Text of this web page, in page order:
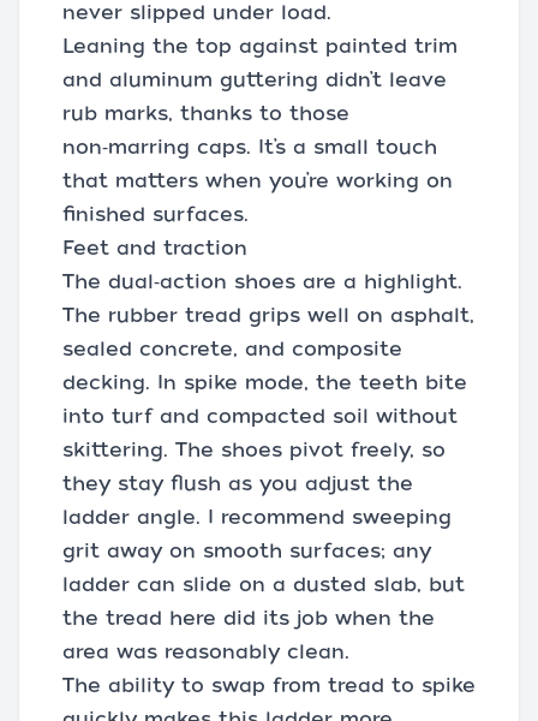
never slipped under load.
Leaning the top against painted trim
and aluminum guttering didn’t leave
rub marks, thanks to those
non‑marring caps. It’s a small touch
that matters when you’re working on
finished surfaces.
Feet and traction
The dual‑action shoes are a highlight.
The rubber tread grips well on asphalt,
sealed concrete, and composite
decking. In spike mode, the teeth bite
into turf and compacted soil without
skittering. The shoes pivot freely, so
they stay flush as you adjust the
ladder angle. I recommend sweeping
grit away on smooth surfaces; any
ladder can slide on a dusted slab, but
the tread here did its job when the
area was reasonably clean.
The ability to swap from tread to spike